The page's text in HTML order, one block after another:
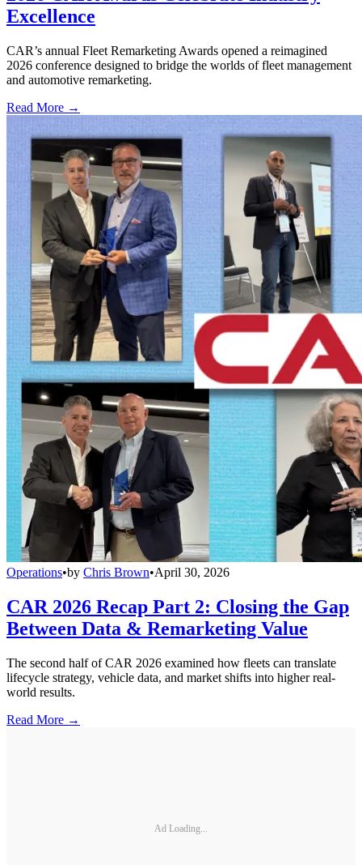
Excellence
CAR’s annual Fleet Remarketing Awards opened a reimagined
2026 conference designed to bridge the worlds of fleet management
and automotive remarketing.
Read More →
Operations•by Chris Brown•April 30, 2026
CAR 2026 Recap Part 2: Closing the Gap
Between Data & Remarketing Value
The second half of CAR 2026 examined how fleets can translate
lifecycle strategy, vehicle data, and market shifts into higher real-
world results.
Read More →
Ad Loading...